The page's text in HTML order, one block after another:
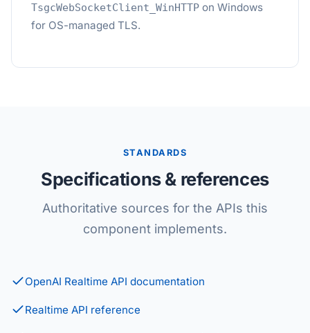
TsgcWebSocketClient_WinHTTP on Windows
for OS-managed TLS.
STANDARDS
Specifications & references
Authoritative sources for the APIs this
component implements.
OpenAI Realtime API documentation
Realtime API reference